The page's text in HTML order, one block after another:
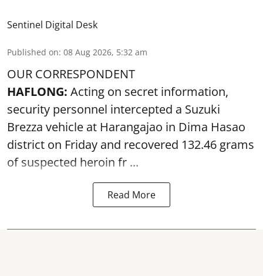
Sentinel Digital Desk
Published on: 08 Aug 2026, 5:32 am
OUR CORRESPONDENT
HAFLONG: Acting on secret information,
security personnel intercepted a Suzuki
Brezza vehicle at Harangajao in Dima Hasao
district on Friday and recovered 132.46 grams
of suspected heroin fr ...
Read More